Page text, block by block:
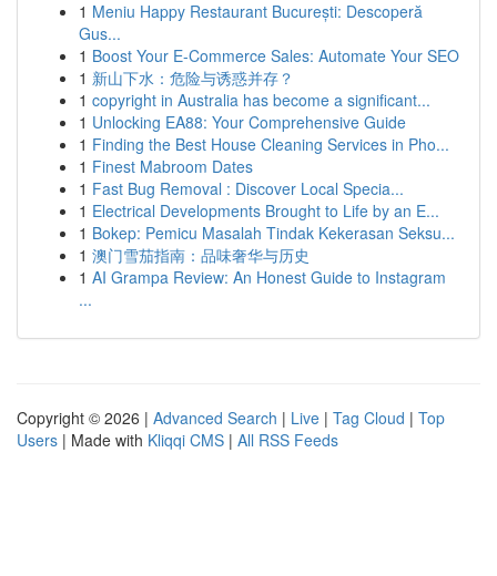
1 Meniu Happy Restaurant București: Descoperă
Gus...
1 Boost Your E-Commerce Sales: Automate Your SEO
1 新山下水：危险与诱惑并存？
1 copyright in Australia has become a significant...
1 Unlocking EA88: Your Comprehensive Guide
1 Finding the Best House Cleaning Services in Pho...
1 Finest Mabroom Dates
1 Fast Bug Removal : Discover Local Specia...
1 Electrical Developments Brought to Life by an E...
1 Bokep: Pemicu Masalah Tindak Kekerasan Seksu...
1 澳门雪茄指南：品味奢华与历史
1 AI Grampa Review: An Honest Guide to Instagram
...
Copyright © 2026 | Advanced Search | Live | Tag Cloud | Top
Users | Made with Kliqqi CMS | All RSS Feeds